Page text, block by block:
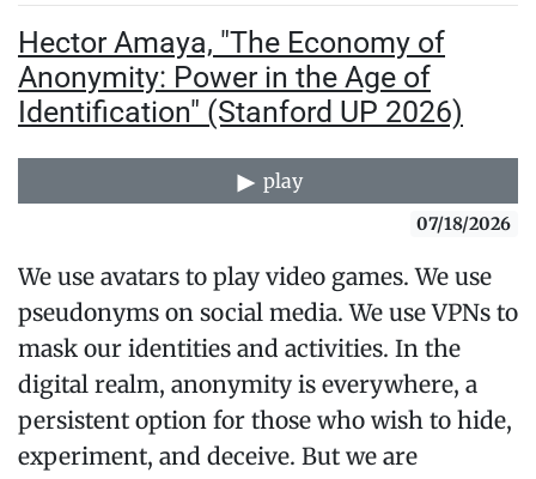
Hector Amaya, "The Economy of
Anonymity: Power in the Age of
Identification" (Stanford UP 2026)
play
07/18/2026
We use avatars to play video games. We use
pseudonyms on social media. We use VPNs to
mask our identities and activities. In the
digital realm, anonymity is everywhere, a
persistent option for those who wish to hide,
experiment, and deceive. But we are